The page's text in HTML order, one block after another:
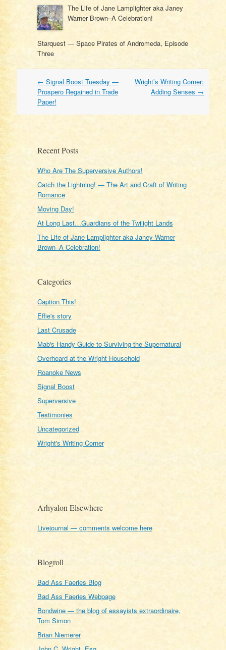
The Life of Jane Lamplighter aka Janey
Warner Brown–A Celebration!
Starquest — Space Pirates of Andromeda, Episode
Three
Post
navigation
← Signal Boost Tuesday —
Prospero Regained in Trade
Paper!
Wright’s Writing Corner:
Adding Senses →
Recent Posts
Who Are The Superversive Authors!
Catch the Lightning! — The Art and Craft of Writing
Romance
Moving Day!
At Long Last…Guardians of the Twilight Lands
The Life of Jane Lamplighter aka Janey Warner
Brown–A Celebration!
Categories
Caption This!
Effie's story
Last Crusade
Mab's Handy Guide to Surviving the Supernatural
Overheard at the Wright Household
Roanoke News
Signal Boost
Superversive
Testimonies
Uncategorized
Wright's Writing Corner
Arhyalon Elsewhere
Livejournal — comments welcome here
Blogroll
Bad Ass Faeries Blog
Bad Ass Faeries Webpage
Bondwine — the blog of essayists extraordinaire,
Tom Simon
Brian Niemerer